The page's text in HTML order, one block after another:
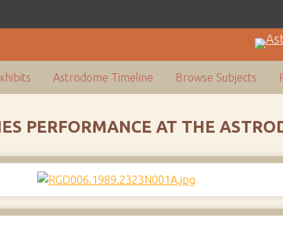
Astrodome Timeline Browse Subjects
PERFORMANCE AT THE